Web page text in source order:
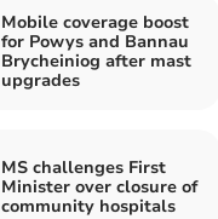
Mobile coverage boost
for Powys and Bannau
Brycheiniog after mast
upgrades
MS challenges First
Minister over closure of
community hospitals